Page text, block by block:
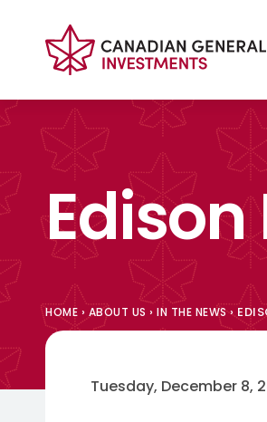
Edison
HOME › ABOUT US › IN THE NEWS›
Tuesday, December 8,